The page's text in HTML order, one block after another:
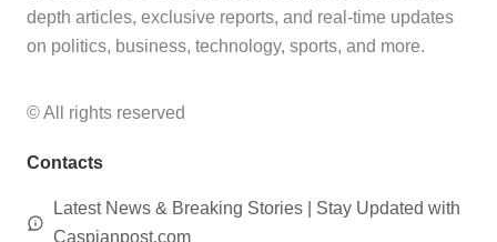
depth articles, exclusive reports, and real-time updates
on politics, business, technology, sports, and more.
© All rights reserved
Contacts
Latest News & Breaking Stories | Stay Updated with
Caspianpost.com